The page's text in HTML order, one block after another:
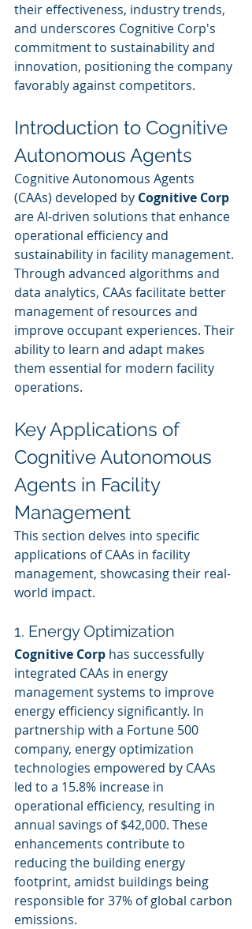
their effectiveness, industry trends,
and underscores Cognitive Corp's
commitment to sustainability and
innovation, positioning the company
favorably against competitors.
Introduction to Cognitive
Autonomous Agents
Cognitive Autonomous Agents
(CAAs) developed by Cognitive Corp
are AI-driven solutions that enhance
operational efficiency and
sustainability in facility management.
Through advanced algorithms and
data analytics, CAAs facilitate better
management of resources and
improve occupant experiences. Their
ability to learn and adapt makes
them essential for modern facility
operations.
Key Applications of
Cognitive Autonomous
Agents in Facility
Management
This section delves into specific
applications of CAAs in facility
management, showcasing their real-
world impact.
1. Energy Optimization
Cognitive Corp has successfully
integrated CAAs in energy
management systems to improve
energy efficiency significantly. In
partnership with a Fortune 500
company, energy optimization
technologies empowered by CAAs
led to a 15.8% increase in
operational efficiency, resulting in
annual savings of $42,000. These
enhancements contribute to
reducing the building energy
footprint, amidst buildings being
responsible for 37% of global carbon
emissions.